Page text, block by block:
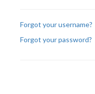
Forgot your username?
Forgot your password?